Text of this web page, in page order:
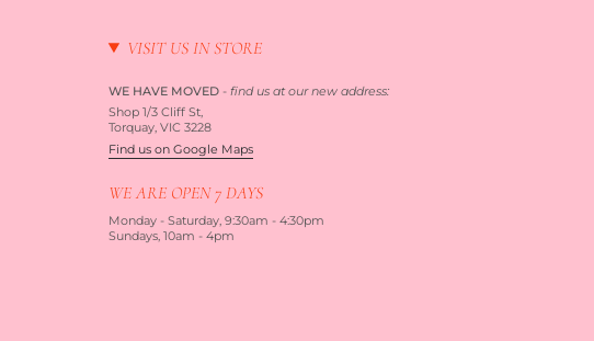
VISIT US IN STORE
WE HAVE MOVED- find us at our new address:
Shop 1/3 Cliff St,
Torquay, VIC 3228
Find us on Google Maps
WE ARE OPEN 7 DAYS
Monday - Saturday, 9:30am - 4:30pm
Sundays, 10am - 4pm